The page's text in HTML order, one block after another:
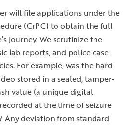
will file applications under the
(CrPC) to obtain the full
journey. We scrutinize the
lab reports, and police case
For example, was the hard
stored in a sealed, tamper-
value (a unique digital
at the time of seizure
Any deviation from standard